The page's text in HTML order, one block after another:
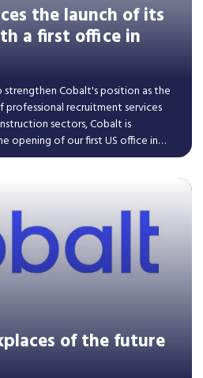
the launch of its
a first office in
Cobalt's position as the
recruitment services
sectors, Cobalt is
opening of our first US office in
of the future